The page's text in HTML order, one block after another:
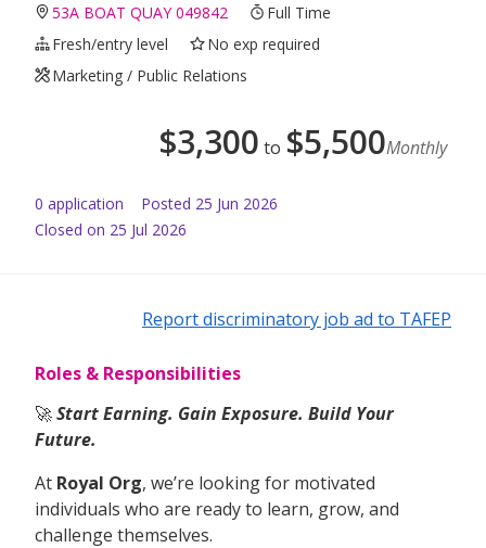
53A BOAT QUAY 049842
Full Time
Fresh/entry level
No exp required
Marketing / Public Relations
$3,300 to $5,500Monthly
0 application Posted 25 Jun 2026
Closed on 25 Jul 2026
Report discriminatory job ad to TAFEP
Roles & Responsibilities
🚀Start Earning. Gain Exposure. Build Your
Future.
At Royal Org, we’re looking for motivated
individuals who are ready to learn, grow, and
challenge themselves.